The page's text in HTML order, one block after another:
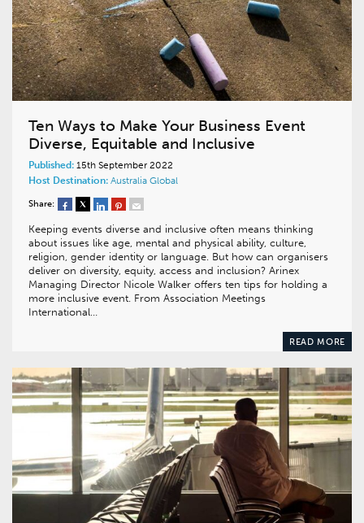
Ten Ways to Make Your Business Event
Diverse, Equitable and Inclusive
Published: 15th September 2022
Host Destination: Australia Global
Share:
Keeping events diverse and inclusive often means thinking
about issues like age, mental and physical ability, culture,
religion, gender identity or language. But how can organisers
deliver on diversity, equity, access and inclusion? Arinex
Managing Director Nicole Walker offers ten tips for holding a
more inclusive event. From Association Meetings
International…
READ MORE